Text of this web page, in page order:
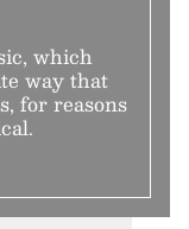
which
way that
for reasons